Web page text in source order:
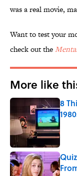
was a real movie,
Want to test your
check out the
More like
8